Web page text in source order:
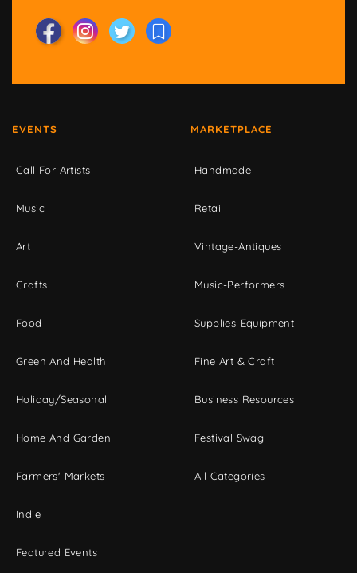
EVENTS
Call For Artists
Music
Art
Crafts
Food
Green And Health
Holiday/Seasonal
Home And Garden
Farmers' Markets
Indie
Featured Events
MARKETPLACE
Handmade
Retail
Vintage-Antiques
Music-Performers
Supplies-Equipment
Fine Art & Craft
Business Resources
Festival Swag
All Categories